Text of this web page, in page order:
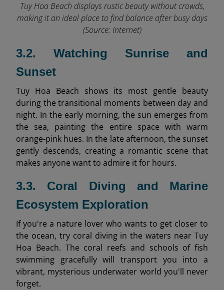
Tuy Hoa Beach displays rustic beauty without crowds,
making it an ideal place to find balance after busy days
(Source: Internet)
3.2. Watching Sunrise and
Sunset
Tuy Hoa Beach shows its most gentle beauty
during the transitional moments between day and
night. In the early morning, the sun emerges from
the sea, painting the entire space with warm
orange-pink hues. In the late afternoon, the sunset
gently descends, creating a romantic scene that
makes anyone want to admire it for hours.
3.3. Coral Diving and Marine
Ecosystem Exploration
If you're a nature lover who wants to get closer to
the ocean, try coral diving in the waters near Tuy
Hoa Beach. The coral reefs and schools of fish
swimming gracefully will transport you into a
vibrant, mysterious underwater world you'll never
forget.